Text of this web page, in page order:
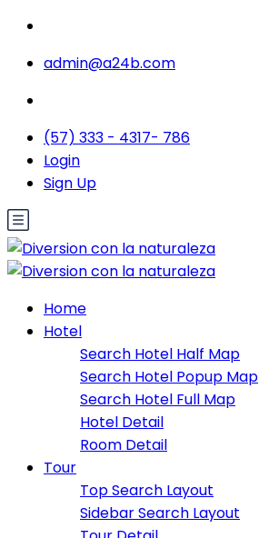
admin@a24b.com
(57) 333 - 4317- 786
Login
Sign Up
Home
Hotel
Search Hotel Half Map
Search Hotel Popup Map
Search Hotel Full Map
Hotel Detail
Room Detail
Tour
Top Search Layout
Sidebar Search Layout